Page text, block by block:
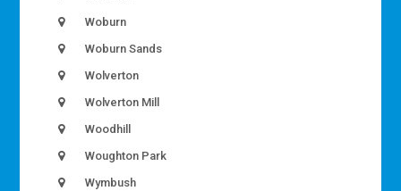
Woburn
Woburn Sands
Wolverton
Wolverton Mill
Woodhill
Woughton Park
Wymbush